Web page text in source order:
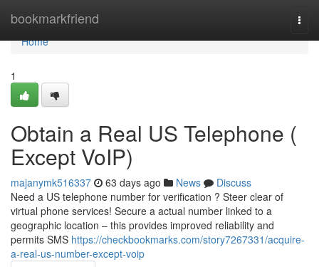
bookmarkfriend
Home
Home
1
Obtain a Real US Telephone (
Except VoIP)
majanymk516337 63 days ago News
Discuss
Need a US telephone number for verification ? Steer clear of
virtual phone services! Secure a actual number linked to a
geographic location – this provides improved reliability and
permits SMS https://checkbookmarks.com/story7267331/acquire-
a-real-us-number-except-voip